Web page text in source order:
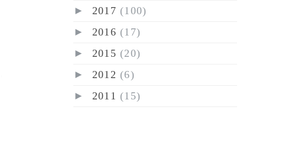
► 2017 (100)
► 2016 (17)
► 2015 (20)
► 2012 (6)
► 2011 (15)